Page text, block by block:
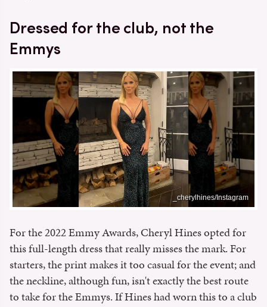
Dressed for the club, not the
Emmys
_cherylhines/Instagram
For the 2022 Emmy Awards, Cheryl Hines opted for
this full-length dress that really misses the mark. For
starters, the print makes it too casual for the event; and
the neckline, although fun, isn't exactly the best route
to take for the Emmys. If Hines had worn this to a club